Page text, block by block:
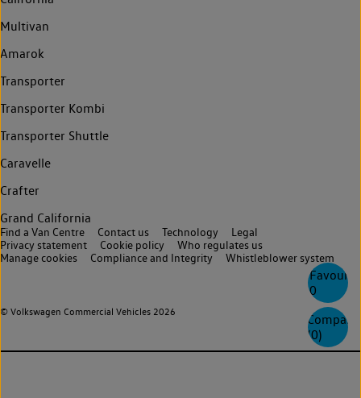
0
Compare
(0)
Multivan
Amarok
Transporter
Transporter Kombi
Transporter Shuttle
Caravelle
Crafter
Grand California
© Volkswagen Commercial Vehicles 2026
Find a Van Centre Contact us Technology
Legal
Privacy statement
Cookie policy
Who regulates us
Manage cookies
Compliance and Integrity Whistleblower system